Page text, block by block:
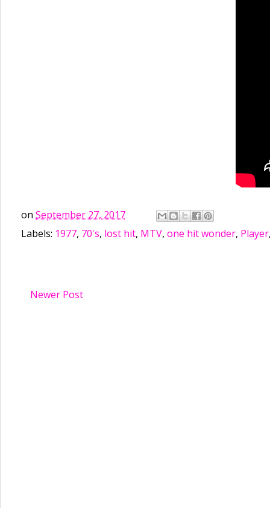
on September 27, 2017
Labels: 1977, 70's, lost hit, MTV, one hit wonder, Player
Newer Post